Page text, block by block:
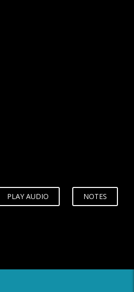
PLAY AUDIO NOTES